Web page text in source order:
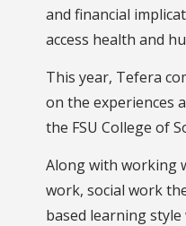
and financial
access health and
This year, Tefera
on the experiences
the FSU College of
Along with working
work, social work
based learning